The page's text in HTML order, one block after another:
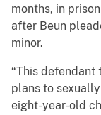
months, in
after Beun
minor.
“This defendant
plans to
eight-year-old